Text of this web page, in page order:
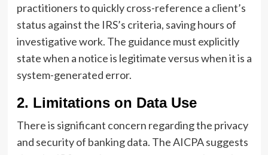
practitioners to quickly cross-reference a client’s
status against the IRS’s criteria, saving hours of
investigative work. The guidance must explicitly
state when a notice is legitimate versus when it is a
system-generated error.
2. Limitations on Data Use
There is significant concern regarding the privacy
and security of banking data. The AICPA suggests